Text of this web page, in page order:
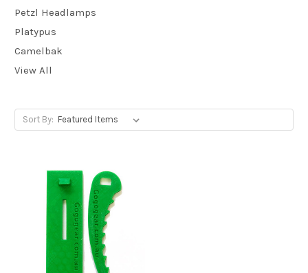
Petzl Headlamps
Platypus
Camelbak
View All
Sort By: